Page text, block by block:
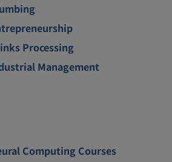
Processing
Management
Computing Courses